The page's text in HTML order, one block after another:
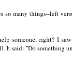
so many things--left
someone, right? I
It said: "Do something